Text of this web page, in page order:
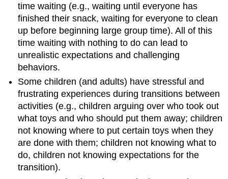
time waiting (e.g., waiting until everyone has
finished their snack, waiting for everyone to clean
up before beginning large group time). All of this
time waiting with nothing to do can lead to
unrealistic expectations and challenging
behaviors.
Some children (and adults) have stressful and
frustrating experiences during transitions between
activities (e.g., children arguing over who took out
what toys and who should put them away; children
not knowing where to put certain toys when they
are done with them; children not knowing what to
do, children not knowing expectations for the
transition).